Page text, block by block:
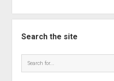
Search the site